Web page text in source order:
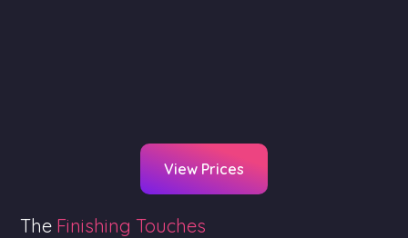
View Prices
The Finishing Touches